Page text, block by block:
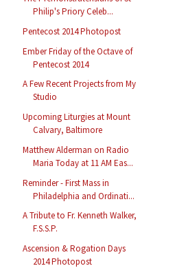
Philip's Priory Celeb...
Pentecost 2014 Photopost
Ember Friday of the Octave of
Pentecost 2014
A Few Recent Projects from My
Studio
Upcoming Liturgies at Mount
Calvary, Baltimore
Matthew Alderman on Radio
Maria Today at 11 AM Eas...
Reminder - First Mass in
Philadelphia and Ordinati...
A Tribute to Fr. Kenneth Walker,
F.S.S.P.
Ascension & Rogation Days
2014 Photopost